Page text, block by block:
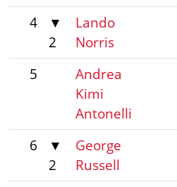
4
▼
2
Lando
Norris
5
Andrea
Kimi
Antonelli
6
▼
2
George
Russell